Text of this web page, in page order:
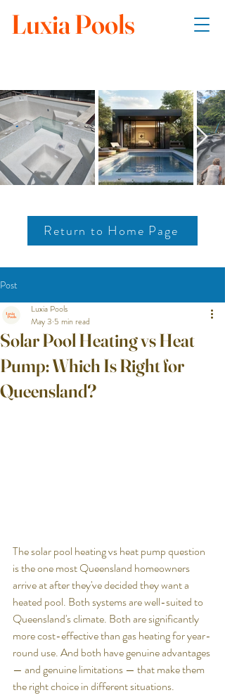
Luxia Pools
Return to Home Page
Post
Solar Pool Heating vs Heat
Pump: Which Is Right for
Queensland?
Luxia Pools
May 3 5 min read
The solar pool heating vs heat pump question
is the one most Queensland homeowners
arrive at after they've decided they want a
heated pool. Both systems are well-suited to
Queensland's climate. Both are significantly
more cost-effective than gas heating for year-
round use. And both have genuine advantages
— and genuine limitations — that make them
the right choice in different situations.